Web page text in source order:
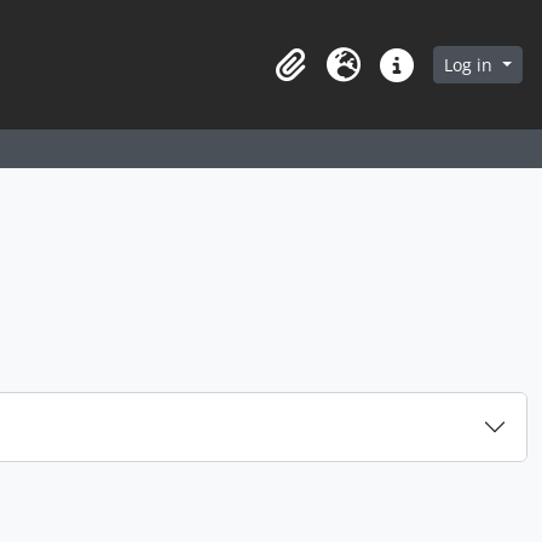
in browse page
ClipboardLanguageQuick linksLog in